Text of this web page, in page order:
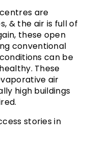
are
& the air is full of
these open
conventional
can be
These
air
high buildings
stories in